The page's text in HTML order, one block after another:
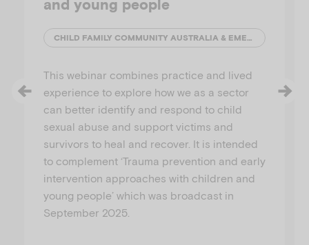
and young people
CHILD FAMILY COMMUNITY AUSTRALIA & EMERGING MINDS
This webinar combines practice and lived
experience to explore how we as a sector
can better identify and respond to child
sexual abuse and support victims and
survivors to heal and recover. It is intended
to complement ‘Trauma prevention and early
intervention approaches with children and
young people’ which was broadcast in
September 2025.